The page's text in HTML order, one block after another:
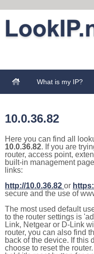
What is my IP?
10.0.36.82
Here you can find all
10.0.36.82. If you are
router, access point,
built-in management
links:
http://10.0.36.82 or
secure and the use of
The most used default
to the router settings is
Link, Netgear or D-Link
router, you can also find
back of the device. If this
choose to reset the